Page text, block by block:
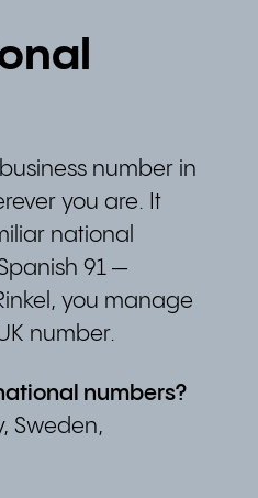
number in
you are. It
national
91 —
you manage
number.
numbers?
Sweden,